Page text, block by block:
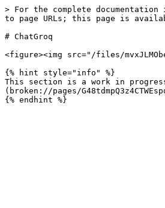
> For the complete
to page URLs; this page is
# ChatGroq
<figure><img src="/files/
{% hint style="info" %}
This section is a work in
(broken://pages/